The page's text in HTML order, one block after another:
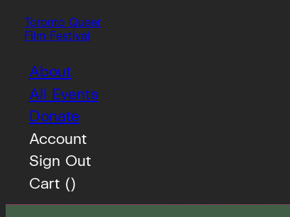
Toronto Queer
Film Festival
About
All Events
Donate
Account
Sign Out
Cart ()